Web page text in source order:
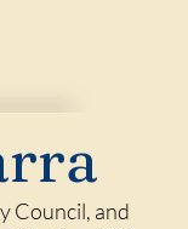
Council, and